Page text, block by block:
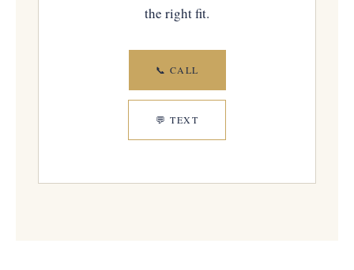
the right fit.
📞 CALL
💬 TEXT